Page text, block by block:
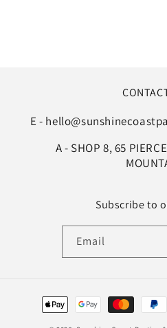
E -
A - SHOP 8, 65
Subscribe to
Email
Payment
methods